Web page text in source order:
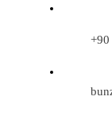
+90